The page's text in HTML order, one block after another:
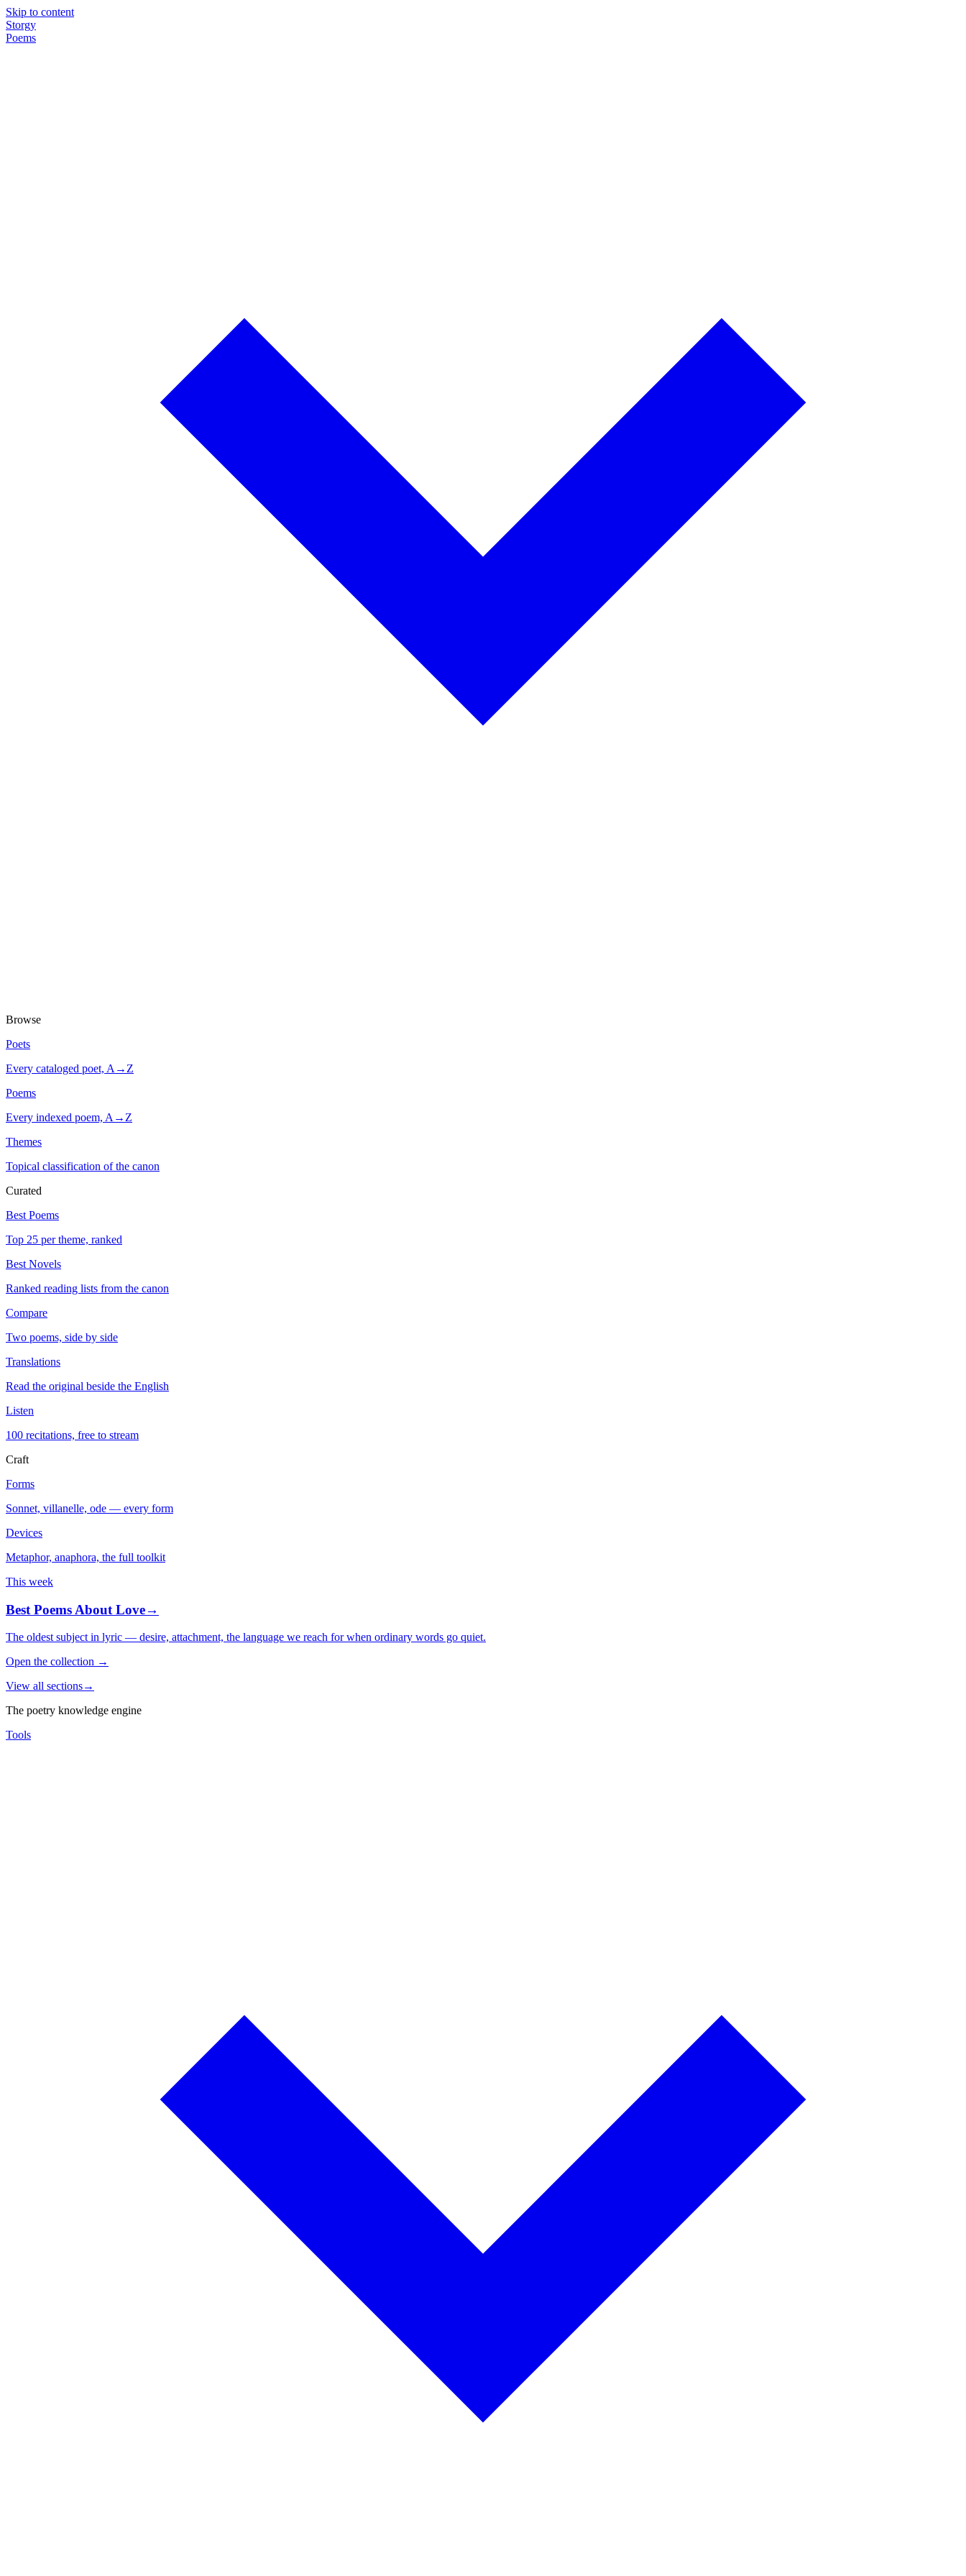
Skip to content
Storgy
Poems
Browse
Poets
Every cataloged poet, A→Z
Poems
Every indexed poem, A→Z
Themes
Topical classification of the canon
Curated
Best Poems
Top 25 per theme, ranked
Best Novels
Ranked reading lists from the canon
Compare
Two poems, side by side
Translations
Read the original beside the English
Listen
100 recitations, free to stream
Craft
Forms
Sonnet, villanelle, ode — every form
Devices
Metaphor, anaphora, the full toolkit
This week
Best Poems About Love→
The oldest subject in lyric — desire, attachment, the language we reach for when ordinary words go quiet.
Open the collection →
View all sections→
The poetry knowledge engine
Tools